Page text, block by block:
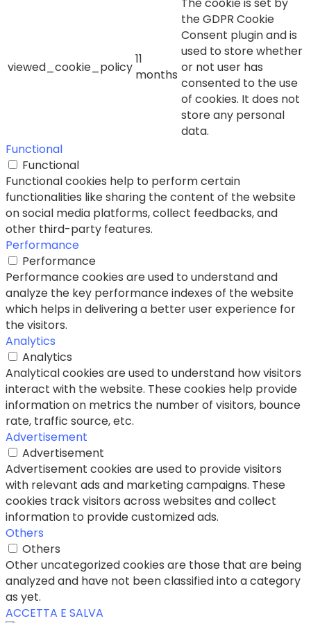
viewed_cookie_policy
11
months
the GDPR Cookie
Consent plugin and is
used to store whether
or not user has
consented to the use
of cookies. It does not
store any personal
data.
Functional
Functional
Functional cookies help to perform certain
functionalities like sharing the content of the website
on social media platforms, collect feedbacks, and
other third-party features.
Performance
Performance
Performance cookies are used to understand and
analyze the key performance indexes of the website
which helps in delivering a better user experience for
the visitors.
Analytics
Analytics
Analytical cookies are used to understand how visitors
interact with the website. These cookies help provide
information on metrics the number of visitors, bounce
rate, traffic source, etc.
Advertisement
Advertisement
Advertisement cookies are used to provide visitors
with relevant ads and marketing campaigns. These
cookies track visitors across websites and collect
information to provide customized ads.
Others
Others
Other uncategorized cookies are those that are being
analyzed and have not been classified into a category
as yet.
ACCETTA E SALVA